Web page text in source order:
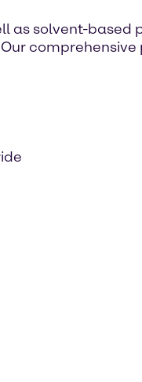
as solvent-based
comprehensive